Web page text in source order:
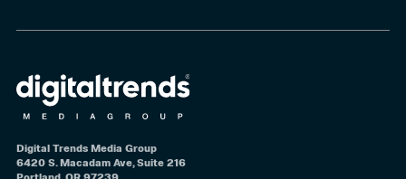
Digital Trends Media Group
6420 S. Macadam Ave, Suite 216